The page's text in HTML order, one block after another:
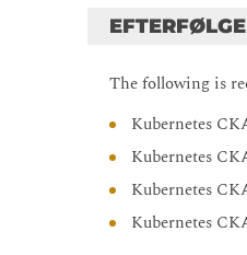
The following is
Kubernetes
Kubernetes
Kubernetes
Kubernetes